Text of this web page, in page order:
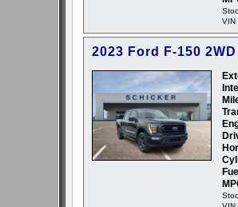
VIN
2023 Ford F-150
Fuel